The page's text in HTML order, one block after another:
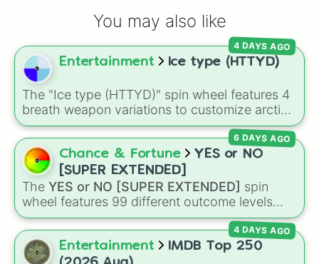
AS VAL🇷🇺
SCAR-L🇧🇪
G18C🇦🇹
DESERT EAGLE L5🇺🇸
M60🇺🇸
AUG A1🇦🇹
BEOWULF ECR🇺🇸
G21🇦🇹
M16A4🇺🇸
MAC10🇺🇸
G23🇦🇹
P90🇧🇪
DBV12🇷🇺
G36🇩🇪
93R🇮🇹
You may also like
Entertainment Ice type (HTTYD)
The "Ice type (HTTYD)" spin wheel features 4
breath weapon variations to customize arctic
dragon abilities: Ice, Blue Ice, Dry Ice, and
Snowflake/Freeze Breath.
4 DAYS AGO
Chance & Fortune
YES or NO
[SUPER EXTENDED]
The YES or NO [SUPER EXTENDED] spin
wheel features 99 different outcome levels
that go far beyond a simple coin flip, spanning
from maximum certainty likeAbsolute,
Definite, andGuaranteed all the way down to
6 DAYS AGO
Entertainment
IMDB Top 250
4 DAYS AGO